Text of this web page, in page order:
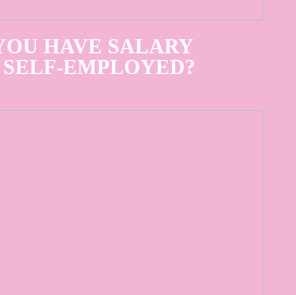
HAVE SALARY
EMPLOYED?